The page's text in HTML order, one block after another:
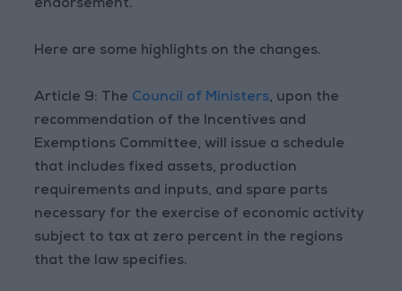
endorsement.
Here are some highlights on the changes.
Article 9: The Council of Ministers, upon the
recommendation of the Incentives and
Exemptions Committee, will issue a schedule
that includes fixed assets, production
requirements and inputs, and spare parts
necessary for the exercise of economic activity
subject to tax at zero percent in the regions
that the law specifies.